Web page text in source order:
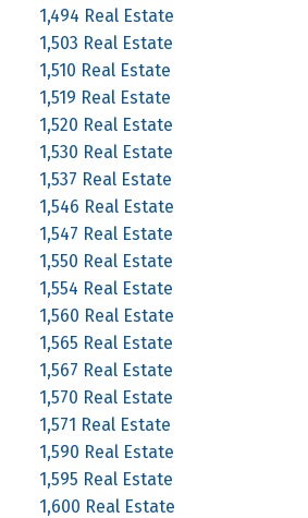
1,494 Real Estate
1,503 Real Estate
1,510 Real Estate
1,519 Real Estate
1,520 Real Estate
1,530 Real Estate
1,537 Real Estate
1,546 Real Estate
1,547 Real Estate
1,550 Real Estate
1,554 Real Estate
1,560 Real Estate
1,565 Real Estate
1,567 Real Estate
1,570 Real Estate
1,571 Real Estate
1,590 Real Estate
1,595 Real Estate
1,600 Real Estate